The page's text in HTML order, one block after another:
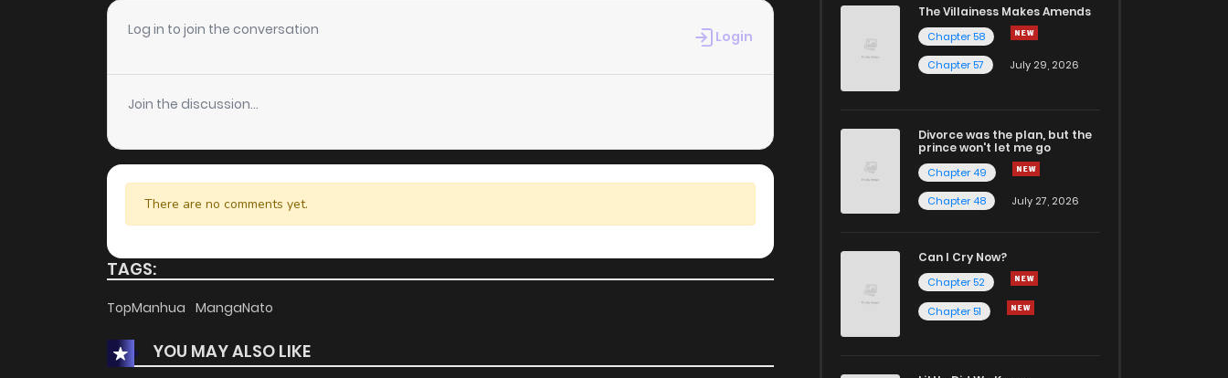
Log in to join the conversation Login
Join the discussion...
There are no comments yet.
TAGS:
TopManhua MangaNato
YOU MAY ALSO LIKE
The Villainess Makes Amends
Chapter 58
Chapter 57
July 29, 2026
Divorce was the plan, but the
prince won't let me go
Chapter 49
Chapter 48
July 27, 2026
Can I Cry Now?
Chapter 52
Chapter 51